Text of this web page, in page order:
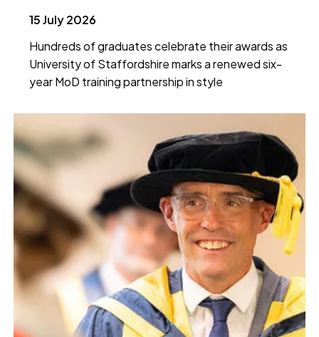
15 July 2026
Hundreds of graduates celebrate their awards as
University of Staffordshire marks a renewed six-
year MoD training partnership in style